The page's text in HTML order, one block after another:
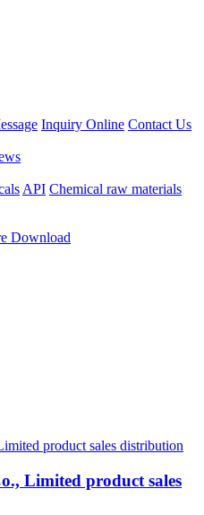
Inquiry Online Contact Us
API Chemical raw materials
Download
Limited product sales